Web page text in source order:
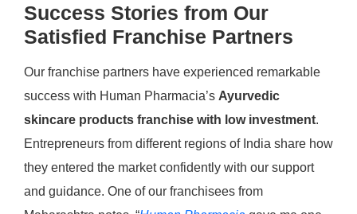
Success Stories from Our
Satisfied Franchise Partners
Our franchise partners have experienced remarkable
success with Human Pharmacia’s Ayurvedic
skincare products franchise with low investment.
Entrepreneurs from different regions of India share how
they entered the market confidently with our support
and guidance. One of our franchisees from